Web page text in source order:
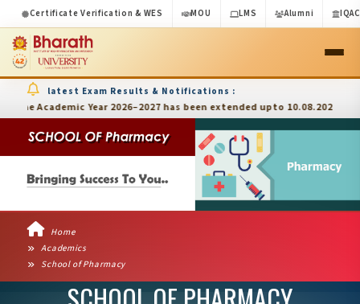
Certificate Verification & WES MOU LMS Alumni IQAC
latest Exam Results & Notifications :
Year 2026–2027 has been extended upto 10.08.2026
Home
Academics
School of Pharmacy